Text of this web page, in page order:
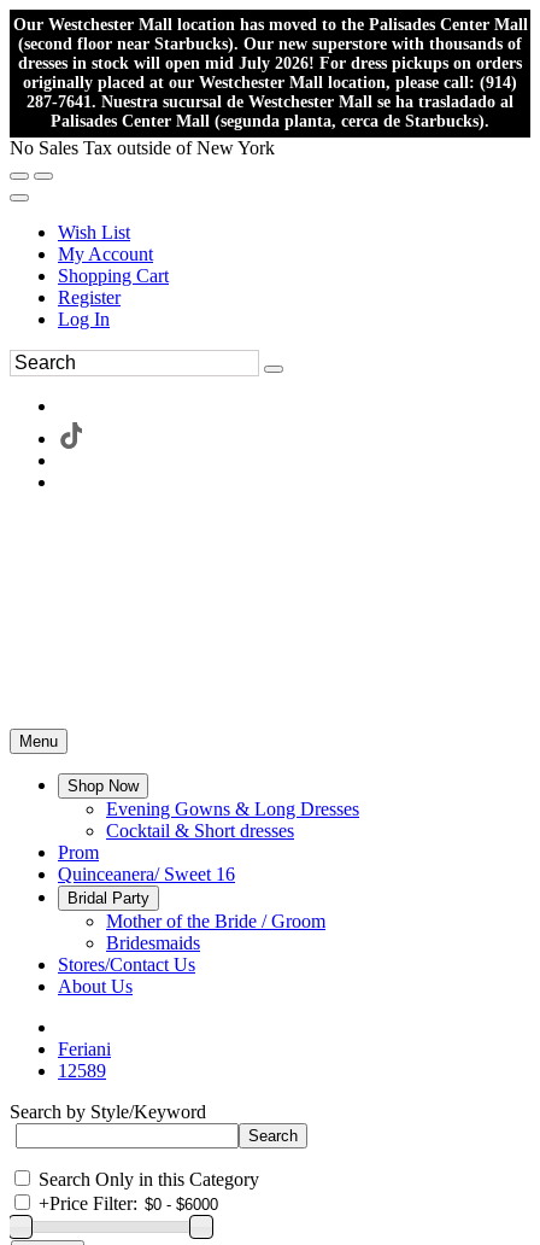
Our Westchester Mall location has moved to the Palisades Center Mall
(second floor near Starbucks). Our new superstore with thousands of
dresses in stock will open mid July 2026! For dress pickups on orders
originally placed at our Westchester Mall location, please call: (914)
287-7641. Nuestra sucursal de Westchester Mall se ha trasladado al
Palisades Center Mall (segunda planta, cerca de Starbucks).
No Sales Tax outside of New York
Wish List
My Account
Shopping Cart
Register
Log In
Menu
Shop Now
Evening Gowns & Long Dresses
Cocktail & Short dresses
Prom
Quinceanera/ Sweet 16
Bridal Party
Mother of the Bride / Groom
Bridesmaids
Stores/Contact Us
About Us
Feriani
12589
Search by Style/Keyword
Search Only in this Category
+Price Filter: